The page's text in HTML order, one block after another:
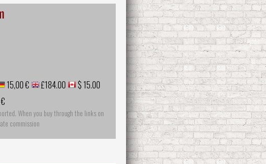
15,00 € £184.00
$ 15.00
When you buy through the links on
commission